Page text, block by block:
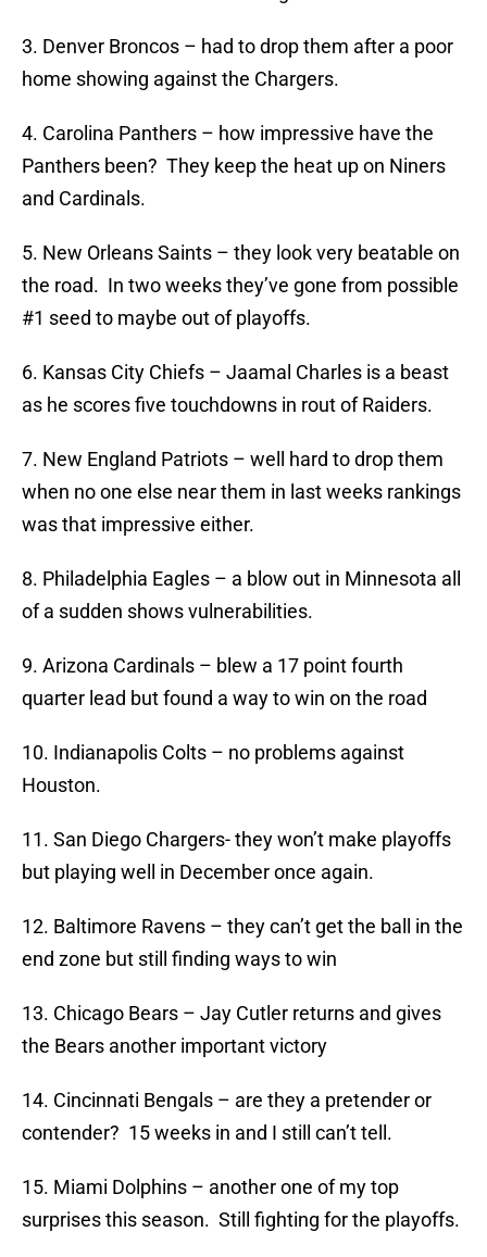
3. Denver Broncos – had to drop them after a poor
home showing against the Chargers.
4. Carolina Panthers – how impressive have the
Panthers been? They keep the heat up on Niners
and Cardinals.
5. New Orleans Saints – they look very beatable on
the road. In two weeks they’ve gone from possible
#1 seed to maybe out of playoffs.
6. Kansas City Chiefs – Jaamal Charles is a beast
as he scores five touchdowns in rout of Raiders.
7. New England Patriots – well hard to drop them
when no one else near them in last weeks rankings
was that impressive either.
8. Philadelphia Eagles – a blow out in Minnesota all
of a sudden shows vulnerabilities.
9. Arizona Cardinals – blew a 17 point fourth
quarter lead but found a way to win on the road
10. Indianapolis Colts – no problems against
Houston.
11. San Diego Chargers- they won’t make playoffs
but playing well in December once again.
12. Baltimore Ravens – they can’t get the ball in the
end zone but still finding ways to win
13. Chicago Bears – Jay Cutler returns and gives
the Bears another important victory
14. Cincinnati Bengals – are they a pretender or
contender? 15 weeks in and I still can’t tell.
15. Miami Dolphins – another one of my top
surprises this season. Still fighting for the playoffs.